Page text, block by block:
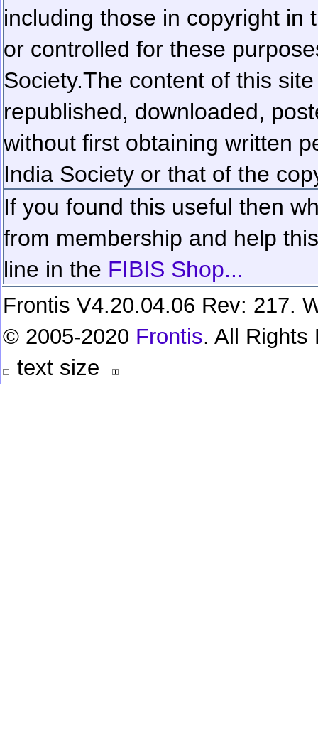
including those in copyright in
or controlled for these
Society.The content of this
republished, downloaded,
without first obtaining written
India Society or that of the
If you found this useful then
from membership and help
line in the FIBIS Shop...
Frontis V4.20.04.06 Rev: 217.
© 2005-2020 Frontis. All Rights
text size